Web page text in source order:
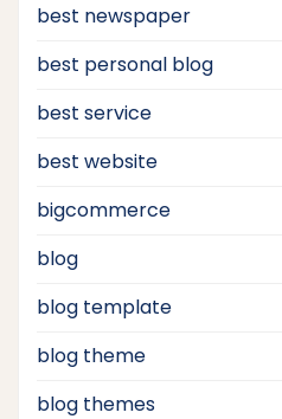
best newspaper
best personal blog
best service
best website
bigcommerce
blog
blog template
blog theme
blog themes